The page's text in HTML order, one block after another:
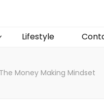
Lifestyle
Money Making Mindset